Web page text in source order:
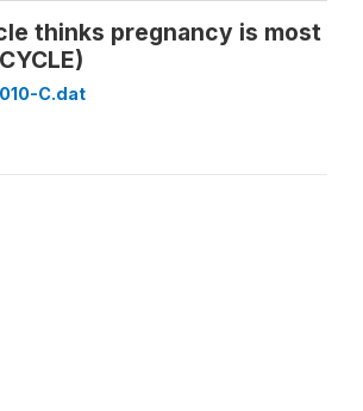
thinks pregnancy is most
C.dat